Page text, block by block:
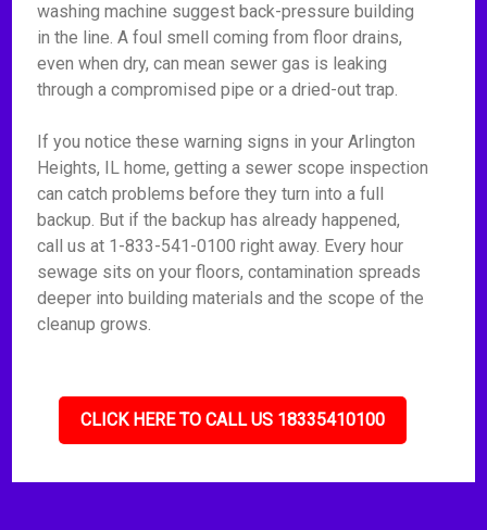
washing machine suggest back-pressure building
in the line. A foul smell coming from floor drains,
even when dry, can mean sewer gas is leaking
through a compromised pipe or a dried-out trap.
If you notice these warning signs in your Arlington
Heights, IL home, getting a sewer scope inspection
can catch problems before they turn into a full
backup. But if the backup has already happened,
call us at 1-833-541-0100 right away. Every hour
sewage sits on your floors, contamination spreads
deeper into building materials and the scope of the
cleanup grows.
CLICK HERE TO CALL US 18335410100